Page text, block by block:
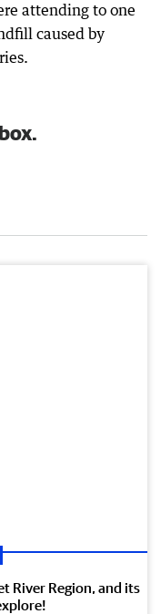
attending to one
caused by
River Region, and its